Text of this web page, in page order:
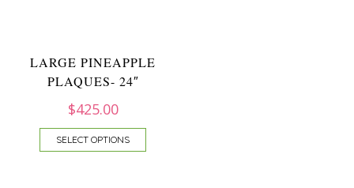
LARGE PINEAPPLE
PLAQUES- 24″
$425.00
SELECT OPTIONS